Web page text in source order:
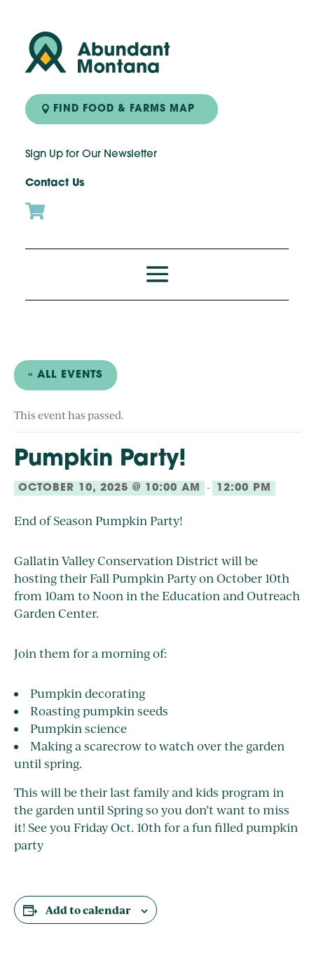
FIND FOOD & FARMS MAP
Sign Up for Our Newsletter
Contact Us

« ALL EVENTS
This event has passed.
Pumpkin Party!
OCTOBER 10, 2025 @ 10:00 AM - 12:00 PM
End of Season Pumpkin Party!
Gallatin Valley Conservation District will be
hosting their Fall Pumpkin Party on October 10th
from 10am to Noon in the Education and Outreach
Garden Center.
Join them for a morning of:
Pumpkin decorating
Roasting pumpkin seeds
Pumpkin science
Making a scarecrow to watch over the garden
until spring.
This will be their last family and kids program in
the garden until Spring so you don’t want to miss
it! See you Friday Oct. 10th for a fun filled pumpkin
party
Add to calendar